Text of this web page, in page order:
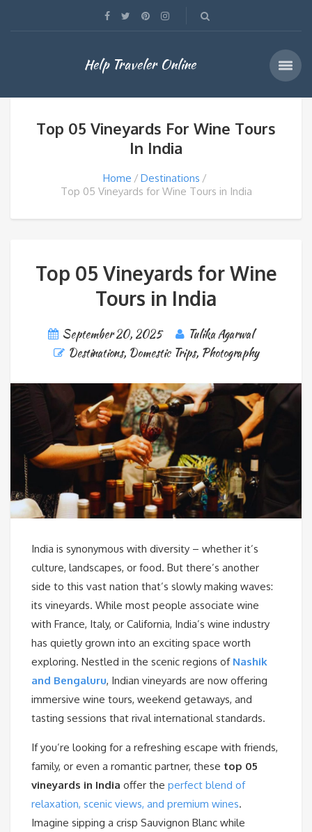
Help Traveler Online
Top 05 Vineyards For Wine Tours
In India
Home
Destinations
Top 05 Vineyards for Wine Tours in India
Top 05 Vineyards for Wine
Tours in India
September 20, 2025
Tulika Agarwal
Destinations, Domestic Trips, Photography
India is synonymous with diversity – whether it’s
culture, landscapes, or food. But there’s another
side to this vast nation that’s slowly making waves:
its vineyards. While most people associate wine
with France, Italy, or California, India’s wine industry
has quietly grown into an exciting space worth
exploring. Nestled in the scenic regions of Nashik
and Bengaluru, Indian vineyards are now offering
immersive wine tours, weekend getaways, and
tasting sessions that rival international standards.
If you’re looking for a refreshing escape with friends,
family, or even a romantic partner, these top 05
vineyards in India offer the perfect blend of
relaxation, scenic views, and premium wines.
Imagine sipping a crisp Sauvignon Blanc while